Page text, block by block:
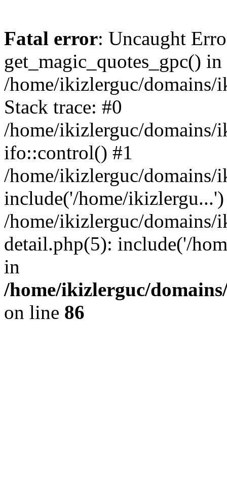
Fatal error: Uncaught
get_magic_quotes_gpc() in
/home/ikizlerguc/
Stack trace: #0
/home/ikizlerguc/
ifo::control() #1
/home/ikizlerguc/
include('/home/
/home/ikizlerguc/
detail.php(5): include('/
in
/home/ikizlerguc/
on line 86